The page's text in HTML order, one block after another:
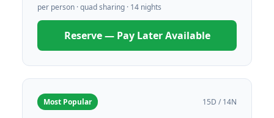
per person · quad sharing · 14 nights
Reserve — Pay Later Available
Most Popular 15D / 14N